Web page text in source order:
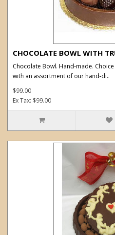
CHOCOLATE BOWL WITH
Chocolate Bowl. Hand-made.
with an assortment of our hand-di..
$99.00
Ex Tax: $99.00